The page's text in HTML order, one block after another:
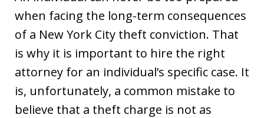
when facing the long-term consequences
of a New York City theft conviction. That
is why it is important to hire the right
attorney for an individual’s specific case. It
is, unfortunately, a common mistake to
believe that a theft charge is not as